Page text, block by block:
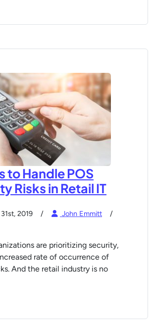
to Handle POS
Risks in Retail IT
2019
John Emmitt
are prioritizing security,
rate of occurrence of
And the retail industry is no